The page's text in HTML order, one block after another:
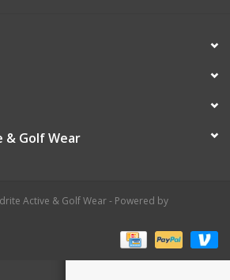
Golf Wear
Active & Golf Wear - Powered by